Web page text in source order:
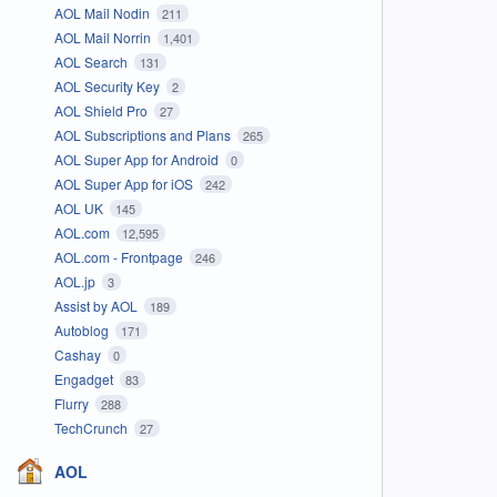
AOL Mail Nodin 211
AOL Mail Norrin 1,401
AOL Search 131
AOL Security Key 2
AOL Shield Pro 27
AOL Subscriptions and Plans 265
AOL Super App for Android 0
AOL Super App for iOS 242
AOL UK 145
AOL.com 12,595
AOL.com - Frontpage 246
AOL.jp 3
Assist by AOL 189
Autoblog 171
Cashay 0
Engadget 83
Flurry 288
TechCrunch 27
AOL